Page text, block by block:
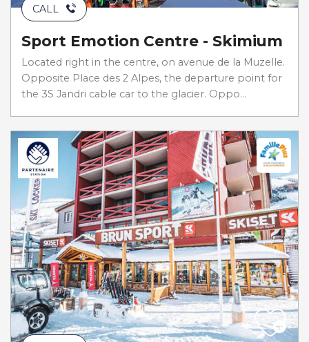
CALL
Sport Emotion Centre - Skimium
Located right in the centre, on avenue de la Muzelle.
Opposite Place des 2 Alpes, the departure point for
the 3S Jandri cable car to the glacier. Oppo...